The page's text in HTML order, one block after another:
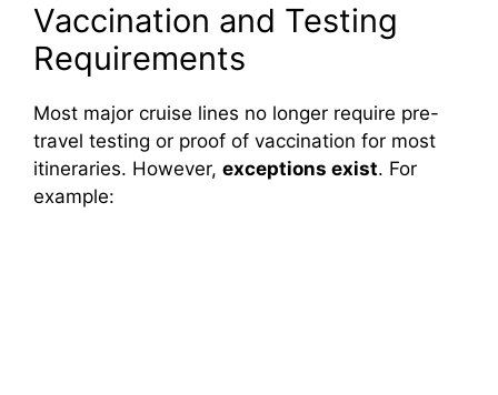
Vaccination and Testing
Requirements
Most major cruise lines no longer require pre-
travel testing or proof of vaccination for most
itineraries. However, exceptions exist. For
example: